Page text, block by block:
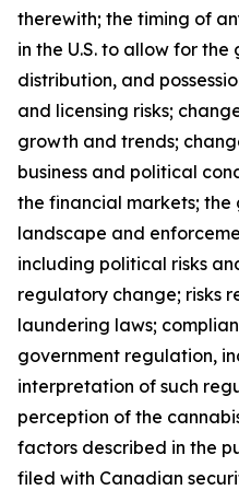
therewith; the timing of
in the U.S. to allow for
distribution, and
and licensing risks;
growth and trends;
business and political
the financial markets;
landscape and
including political risks
regulatory change; risks
laundering laws;
government regulation,
interpretation of such
perception of the
factors described in the
filed with Canadian